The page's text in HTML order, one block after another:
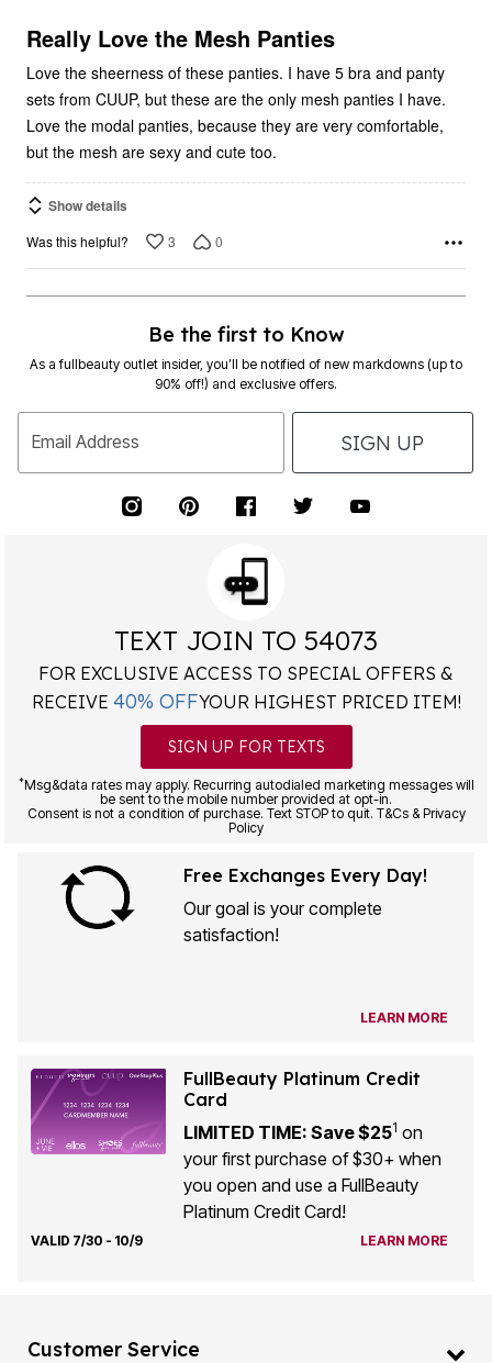
5
Really Love the Mesh Panties
Love the sheerness of these panties. I have 5 bra and panty
sets from CUUP, but these are the only mesh panties I have.
Love the modal panties, because they are very comfortable,
but the mesh are sexy and cute too.
Show details
Was this helpful? 3 0
Be the first to Know
As a fullbeauty outlet insider, you’ll be notified of new markdowns (up to
90% off!) and exclusive offers.
Email Address SIGN UP
TEXT JOIN TO 54073
FOR EXCLUSIVE ACCESS TO SPECIAL OFFERS &
RECEIVE 40% OFFYOUR HIGHEST PRICED ITEM!
SIGN UP FOR TEXTS
*Msg&data rates may apply. Recurring autodialed marketing messages will
be sent to the mobile number provided at opt-in.
Consent is not a condition of purchase. Text STOP to quit. T&Cs & Privacy
Policy
Free Exchanges Every Day!
Our goal is your complete
satisfaction!
LEARN MORE
FullBeauty Platinum Credit
Card
LIMITED TIME: Save $251 on
your first purchase of $30+ when
you open and use a FullBeauty
Platinum Credit Card!
VALID 7/30 - 10/9 LEARN MORE
Customer Service